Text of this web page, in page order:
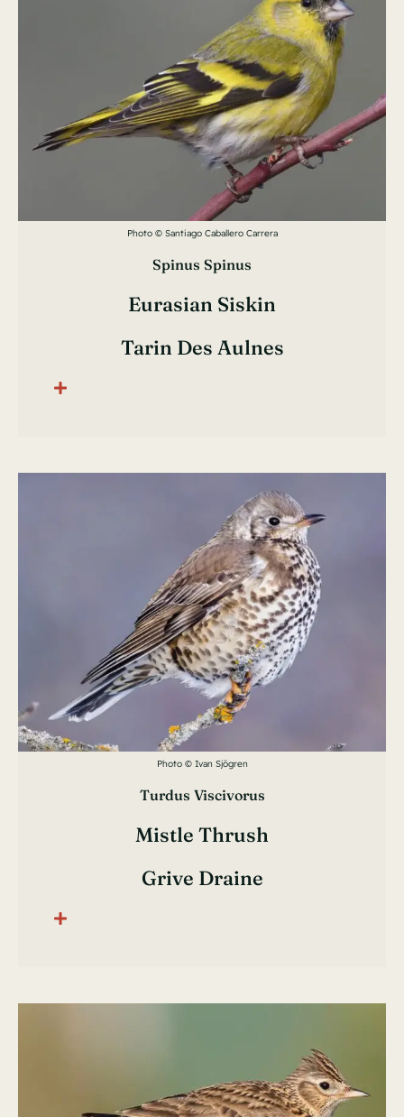
Photo © Santiago Caballero Carrera
Spinus Spinus
Eurasian Siskin
Tarin Des Aulnes
Photo © Ivan Sjögren
Turdus Viscivorus
Mistle Thrush
Grive Draine